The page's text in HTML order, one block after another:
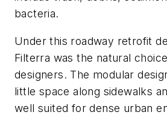
bacteria.
Under this roadway retrofit
Filterra was the natural
designers. The modular
little space along sidewalks
well suited for dense urban